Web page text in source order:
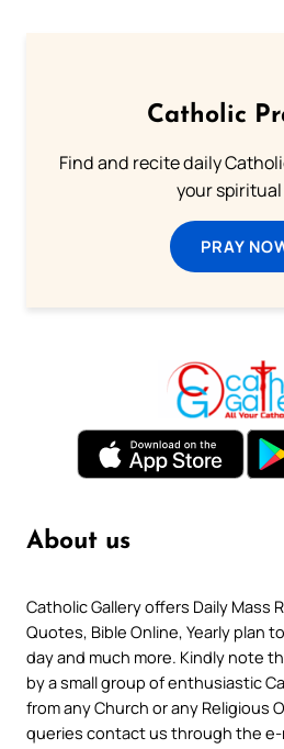
Catholic
Find and recite daily
your
PRAY
About us
Catholic Gallery offers Daily Mass
Quotes, Bible Online, Yearly plan
day and much more. Kindly note
by a small group of enthusiastic
from any Church or any Religious
queries contact us through the e-